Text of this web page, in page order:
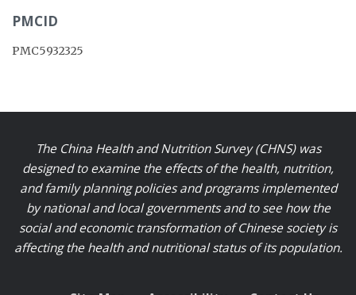
PMCID
PMC5932325
The China Health and Nutrition Survey (CHNS) was
designed to examine the effects of the health, nutrition,
and family planning policies and programs implemented
by national and local governments and to see how the
social and economic transformation of Chinese society is
affecting the health and nutritional status of its population.